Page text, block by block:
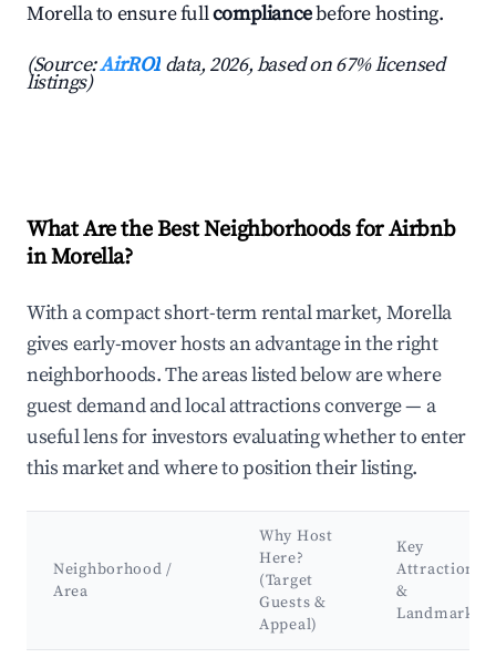
Morella to ensure fullcompliancebefore hosting.
(Source:AirROI data, 2026, based on 67% licensed
listings)
What Are the Best Neighborhoods for Airbnb
in Morella?
With a compact short-term rental market, Morella
gives early-mover hosts an advantage in the right
neighborhoods. The areas listed below are where
guest demand and local attractions converge — a
useful lens for investors evaluating whether to enter
this market and where to position their listing.
Neighborhood /
Area
Why Host
Here?
(Target
Guests &
Appeal)
Key
Attractions
&
Landmarks